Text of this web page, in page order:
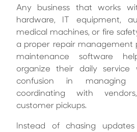
Any business that works
hardware, IT equipment,
medical machines, or fire
a proper repair management
maintenance software
organize their daily service
confusion in managing
coordinating with
customer pickups.
Instead of chasing